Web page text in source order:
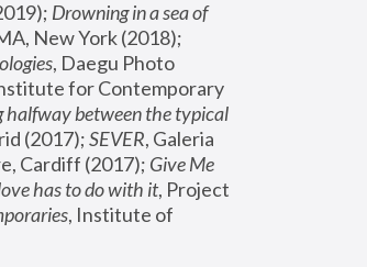
Drowning in a sea of
, Daegu Photo
for Contemporary
halfway between the typical
(2017); SEVER, Galeria
Cardiff (2017); Give Me
has to do with it, Project
, Institute of